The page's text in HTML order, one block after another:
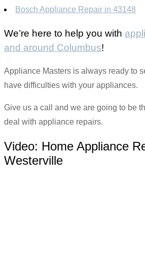
Bosch Appliance Repair in 43148
We’re here to help you with
and around Columbus!
Appliance Masters is always ready to
have difficulties with your appliances.
Give us a call and we are going to be
deal with appliance repairs.
Video: Home Appliance
Westerville